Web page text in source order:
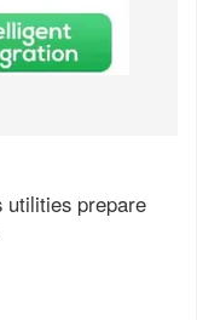
utilities prepare